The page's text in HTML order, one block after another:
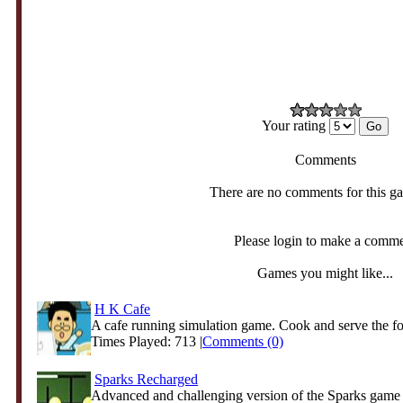
Your rating
Comments
There are no comments for this
Please login to make a
Games you might like...
H K Cafe
A cafe running simulation game. Cook and serve the
Times Played: 713 |Comments (0)
Sparks Recharged
Advanced and challenging version of the Sparks